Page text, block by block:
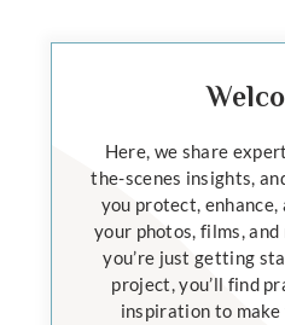
Here, we share
the-scenes insights,
you protect,
your photos, films,
you’re just getting
project, you’ll find
inspiration to